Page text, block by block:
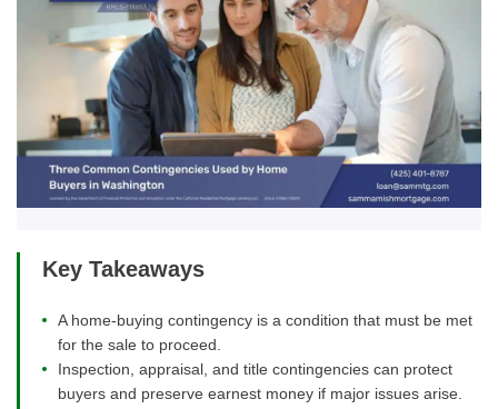
Key Takeaways
A home-buying contingency is a condition that must be met
for the sale to proceed.
Inspection, appraisal, and title contingencies can protect
buyers and preserve earnest money if major issues arise.